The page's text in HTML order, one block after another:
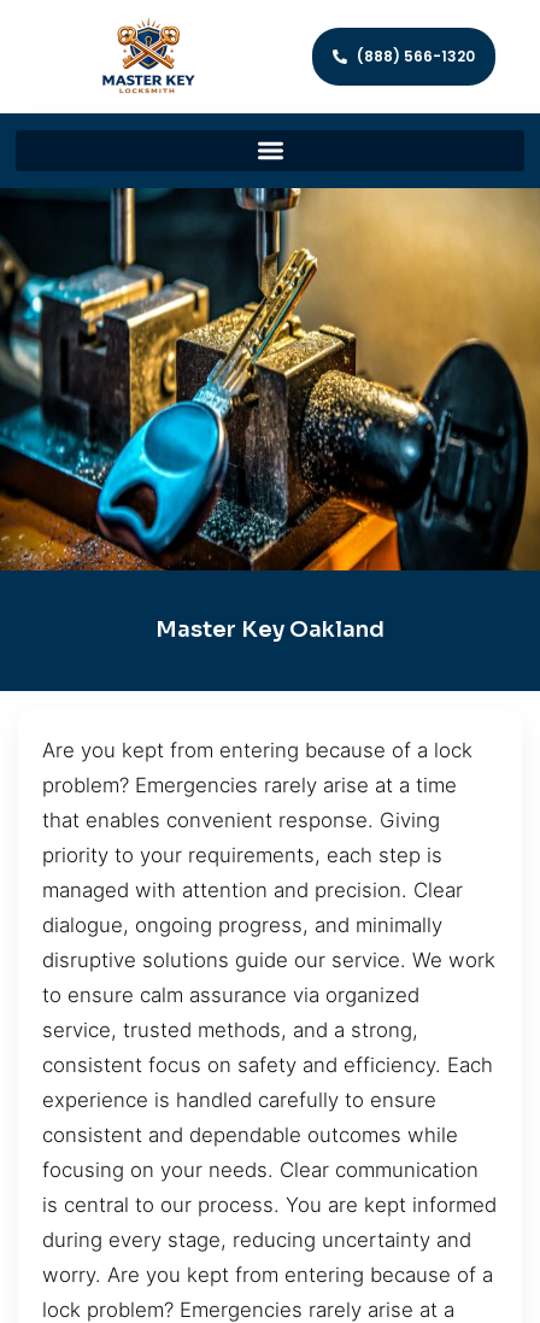
(888) 566-1320
Master Key Oakland
Are you kept from entering because of a lock
problem? Emergencies rarely arise at a time
that enables convenient response. Giving
priority to your requirements, each step is
managed with attention and precision. Clear
dialogue, ongoing progress, and minimally
disruptive solutions guide our service. We work
to ensure calm assurance via organized
service, trusted methods, and a strong,
consistent focus on safety and efficiency. Each
experience is handled carefully to ensure
consistent and dependable outcomes while
focusing on your needs. Clear communication
is central to our process. You are kept informed
during every stage, reducing uncertainty and
worry. Are you kept from entering because of a
lock problem? Emergencies rarely arise at a